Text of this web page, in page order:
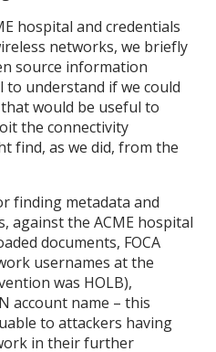
hospital and credentials
networks, we briefly
source information
understand if we could
would be useful to
the connectivity
find, as we did, from the
finding metadata and
against the ACME hospital
documents, FOCA
usernames at the
was HOLB),
account name – this
to attackers having
in their further